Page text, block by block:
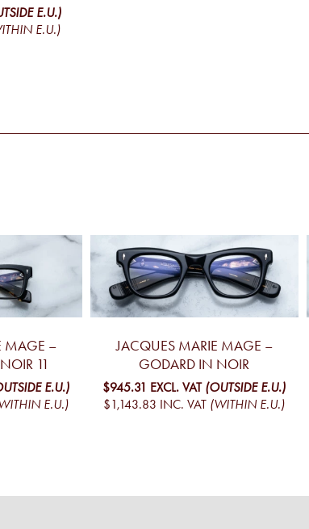
E.U.)
E.U.)
MAGE –
11
E.U.)
E.U.)
JACQUES MARIE MAGE –
GODARD IN NOIR
$945.31 EXCL. VAT (OUTSIDE E.U.)
$1,143.83 INC. VAT (WITHIN E.U.)